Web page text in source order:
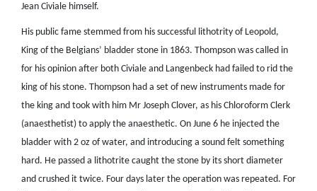
Jean Civiale himself.
His public fame stemmed from his successful lithotrity of Leopold,
King of the Belgians’ bladder stone in 1863. Thompson was called in
for his opinion after both Civiale and Langenbeck had failed to rid the
king of his stone. Thompson had a set of new instruments made for
the king and took with him Mr Joseph Clover, as his Chloroform Clerk
(anaesthetist) to apply the anaesthetic. On June 6 he injected the
bladder with 2 oz of water, and introducing a sound felt something
hard. He passed a lithotrite caught the stone by its short diameter
and crushed it twice. Four days later the operation was repeated. For